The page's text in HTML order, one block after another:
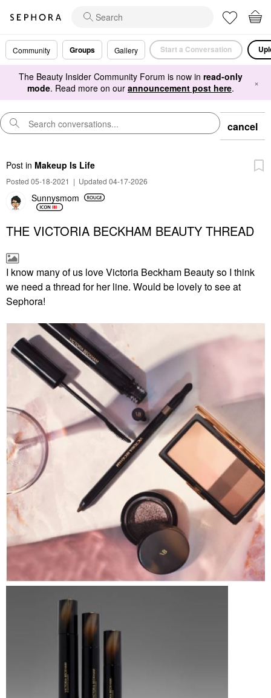
Community Groups Gallery Start a Conversation
The Beauty Insider Community Forum is now in read-only
mode. Read more on our announcement post here. ×
cancel
Post in Makeup Is Life
Posted 05-18-2021 | Updated 04-17-2026
Sunnysmom
THE VICTORIA BECKHAM BEAUTY THREAD
I know many of us love Victoria Beckham Beauty so I think
we need a thread for her line. Would be lovely to see at
Sephora!